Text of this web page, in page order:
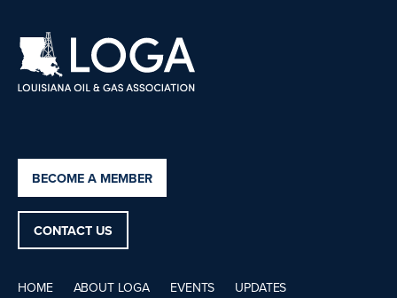
BECOME A MEMBER
CONTACT US
HOME ABOUT LOGA EVENTS UPDATES